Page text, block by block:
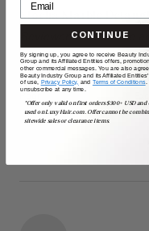
Mocha Marble
Reviewer didn't leave
Quality
CONTINUE
By signing up, you agree to receive Beauty
Group and its Affiliated Entities offers,
other commercial messages. You are also
Beauty Industry Group and its Affiliated
of use, Privacy Policy, and Terms of Conditions.
unsubscribe at any time.
*Offer only valid on first orders $300+ USD and
used on LuxyHair.com. Offer cannot be
sitewide sales or clearance items.